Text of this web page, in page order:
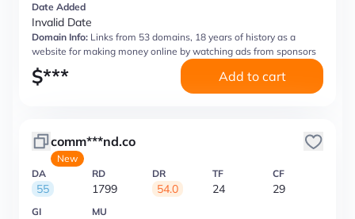
Date Added
Invalid Date
Domain Info: Links from 53 domains, 18 years of history as a
website for making money online by watching ads from sponsors
$*** Add to cart
comm***nd.co
New
DA
55
RD
1799
DR
54.0
TF
24
CF
29
GI MU